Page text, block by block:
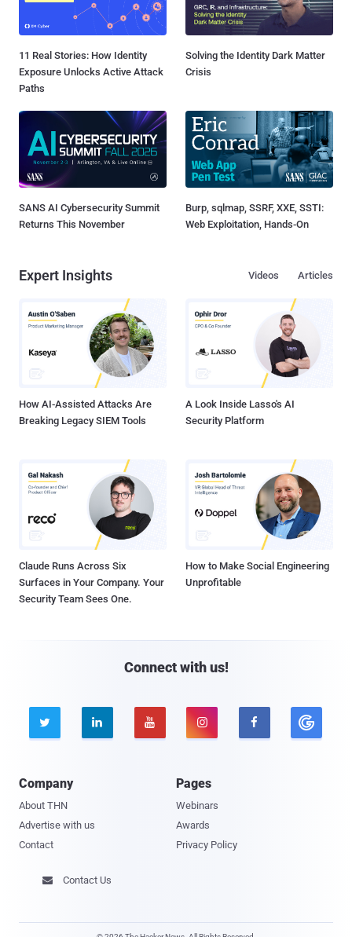
11 Real Stories: How Identity
Exposure Unlocks Active Attack
Paths
Solving the Identity Dark Matter
Crisis
SANS AI Cybersecurity Summit
Returns This November
Burp, sqlmap, SSRF, XXE, SSTI:
Web Exploitation, Hands-On
Expert Insights Articles
Videos
How AI-Assisted Attacks Are
Breaking Legacy SIEM Tools
A Look Inside Lasso's AI
Security Platform
Claude Runs Across Six
Surfaces in Your Company. Your
Security Team Sees One.
How to Make Social Engineering
Unprofitable
Connect with us!
    
Company
About THN
Advertise with us
Contact
Pages
Webinars
Awards
Privacy Policy
 Contact Us